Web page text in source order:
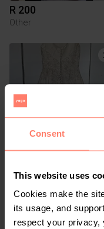
Consent
This website uses
Cookies make the
its usage, and
respect your privacy,
R 200
Other
R 300